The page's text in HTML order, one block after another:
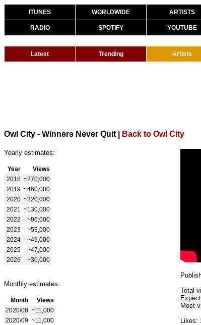
ITUNES WORLDWIDE ARTISTS
RADIO SPOTIFY YOUTUBE
Latest Trending Artists
Owl City - Winners Never Quit Back to Owl City
Yearly estimates:
Year
Views
2018 ~270,000
2019 ~460,000
2020 ~320,000
2021
~130,000
2022
~96,000
2023
~53,000
2024
~49,000
2025
~47,000
2026
~30,000
Monthly estimates:
Month
Views
2020/08 ~11,000
2020/09 ~11,000
Total
Most
Likes: